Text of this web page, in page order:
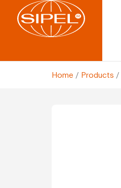
Home / Products /